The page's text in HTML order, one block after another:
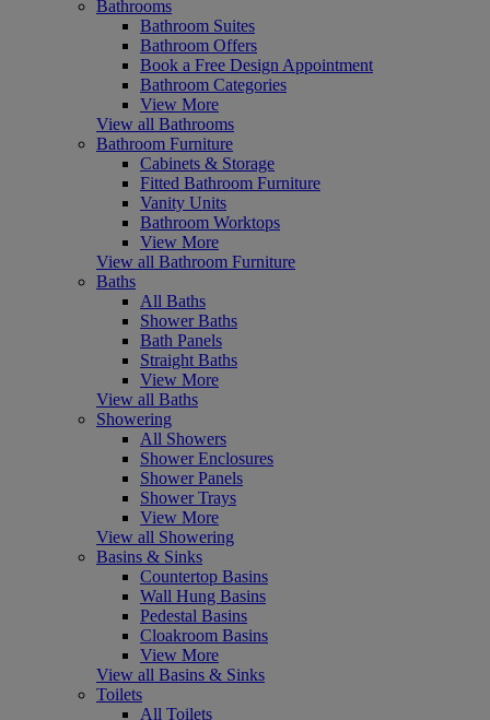
Bathrooms
Bathroom Suites
Bathroom Offers
Book a Free Design Appointment
Bathroom Categories
View More
View all Bathrooms
Bathroom Furniture
Cabinets & Storage
Fitted Bathroom Furniture
Vanity Units
Bathroom Worktops
View More
View all Bathroom Furniture
Baths
All Baths
Shower Baths
Bath Panels
Straight Baths
View More
View all Baths
Showering
All Showers
Shower Enclosures
Shower Panels
Shower Trays
View More
View all Showering
Basins & Sinks
Countertop Basins
Wall Hung Basins
Pedestal Basins
Cloakroom Basins
View More
View all Basins & Sinks
Toilets
All Toilets